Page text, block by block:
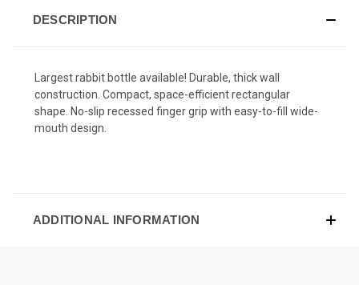
DESCRIPTION
Largest rabbit bottle available! Durable, thick wall
construction. Compact, space-efficient rectangular
shape. No-slip recessed finger grip with easy-to-fill wide-
mouth design.
ADDITIONAL INFORMATION